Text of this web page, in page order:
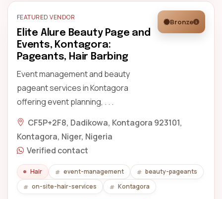
FEATURED VENDOR
Elite Alure Beauty Page and
Events, Kontagora:
Pageants, Hair Barbing
Event management and beauty
pageant services in Kontagora
offering event planning, . . .
Bronze
CF5P+2F8, Dadikowa, Kontagora 923101,
Kontagora, Niger, Nigeria
Verified contact
Hair event-management
beauty-pageants
on-site-hair-services
Kontagora